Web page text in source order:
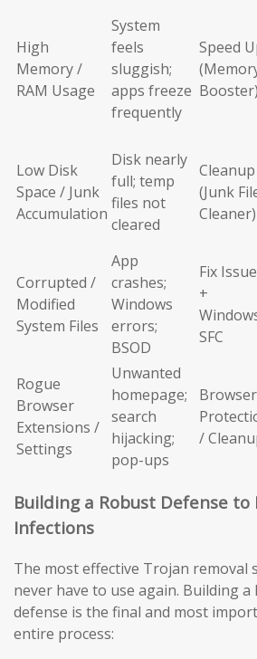
High
Memory /
RAM Usage
System
feels
sluggish;
apps freeze
frequently
Speed
Booster)
Low Disk
Space / Junk
Accumulation
Disk nearly
full; temp
files not
cleared
Cleanup
(Junk
Cleaner)
Corrupted /
Modified
System Files
App
crashes;
Windows
errors;
BSOD
Fix
+
SFC
Rogue
Browser
Extensions /
Settings
Unwanted
homepage;
search
hijacking;
pop-ups
Browser
/
Building a Robust Defense
Infections
The most effective Trojan removal
never have to use again. Building a
defense is the final and most
entire process: